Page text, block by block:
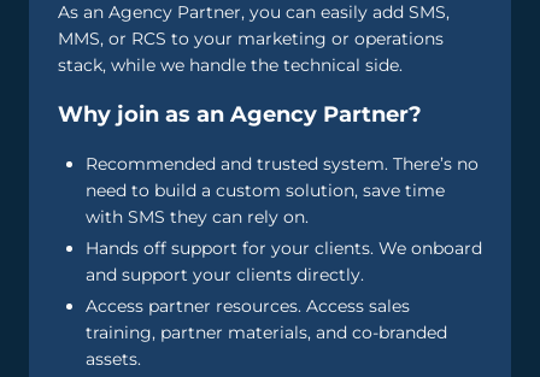
As an Agency Partner, you can easily add SMS,
MMS, or RCS to your marketing or operations
stack, while we handle the technical side.
Why join as an Agency Partner?
Recommended and trusted system. There’s no
need to build a custom solution, save time
with SMS they can rely on.
Hands off support for your clients. We onboard
and support your clients directly.
Access partner resources. Access sales
training, partner materials, and co-branded
assets.